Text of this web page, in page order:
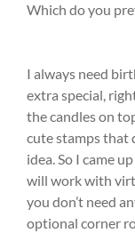
Which do you
I always need
extra special,
the candles on
cute stamps that
idea. So I came
will work with
you don’t need
optional corner